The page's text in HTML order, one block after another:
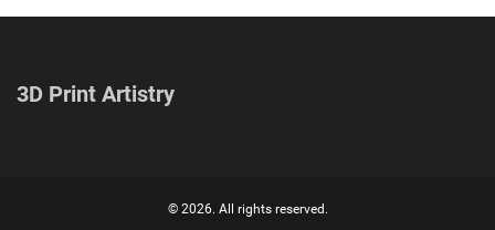
3D Print Artistry
© 2026. All rights reserved.